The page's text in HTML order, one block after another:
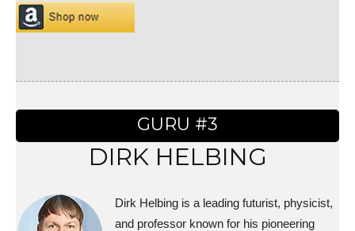
GURU #3
DIRK HELBING
Dirk Helbing is a leading futurist, physicist,
and professor known for his pioneering